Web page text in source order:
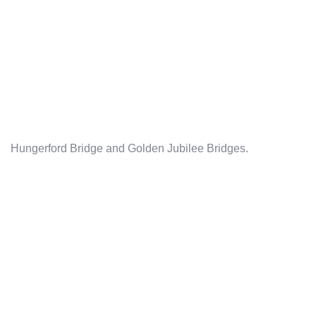
Hungerford Bridge and Golden Jubilee Bridges.